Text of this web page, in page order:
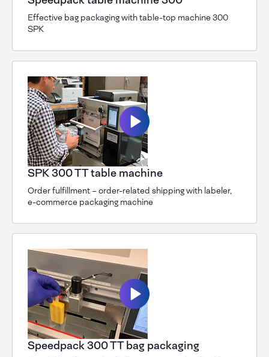
Effective bag packaging with table-top machine 300
SPK
SPK 300 TT table machine
Order fulfillment – order-related shipping with labeler,
e-commerce packaging machine
Speedpack 300 TT bag packaging